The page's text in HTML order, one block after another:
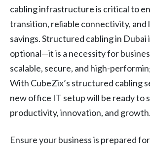
cabling infrastructure is critical to
transition, reliable connectivity, and
savings. Structured cabling in Dubai
optional—it is a necessity for
scalable, secure, and high-
With CubeZix’s structured cabling
new office IT setup will be ready to
productivity, innovation, and growth.
Ensure your business is prepared